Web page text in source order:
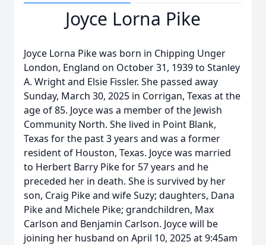
Joyce Lorna Pike
Joyce Lorna Pike was born in Chipping Unger
London, England on October 31, 1939 to Stanley
A. Wright and Elsie Fissler. She passed away
Sunday, March 30, 2025 in Corrigan, Texas at the
age of 85. Joyce was a member of the Jewish
Community North. She lived in Point Blank,
Texas for the past 3 years and was a former
resident of Houston, Texas. Joyce was married
to Herbert Barry Pike for 57 years and he
preceded her in death. She is survived by her
son, Craig Pike and wife Suzy; daughters, Dana
Pike and Michele Pike; grandchildren, Max
Carlson and Benjamin Carlson. Joyce will be
joining her husband on April 10, 2025 at 9:45am